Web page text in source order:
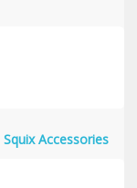
Squix Accessories